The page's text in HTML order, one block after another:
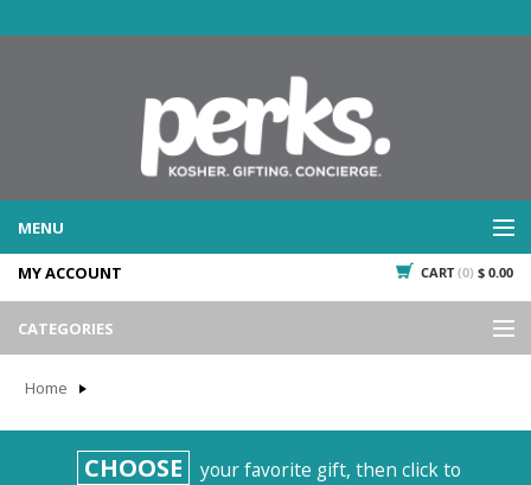
MENU
WHAT WE DO
WHAT WE'VE DONE
PAST PROJECTS
WHAT THEY'RE SAYING
TESTIMONIALS
MY ACCOUNT CART (0) $ 0.00
CATEGORIES
Promotional Giveaways
Home
CHOOSE your favorite gift, then click to